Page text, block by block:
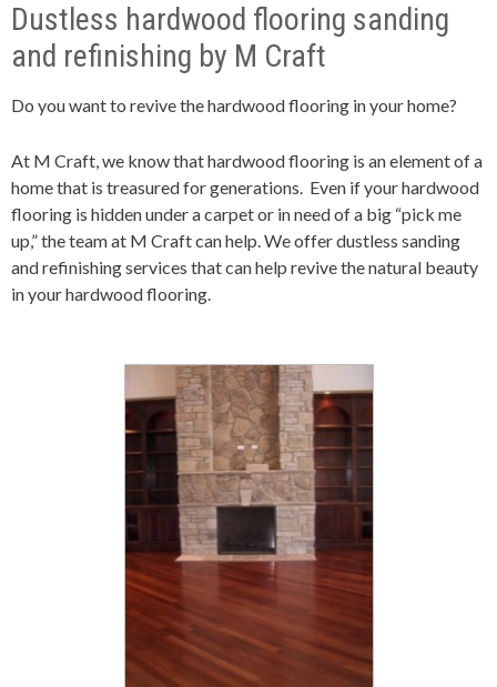
Dustless hardwood flooring sanding
and refinishing by M Craft
Do you want to revive thehardwood flooring in your home?
At M Craft,we know thathardwood flooring is an element of a
home that is treasured for generations. Even if yourhardwood
flooring is hidden under a carpet or in need of a big “pick me
up”the team at M Craftcan help. We offer dustless sanding
and refinishing services that can help revive the natural beauty
in yourhardwood flooring.